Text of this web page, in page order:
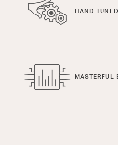
HAND
MASTERFUL